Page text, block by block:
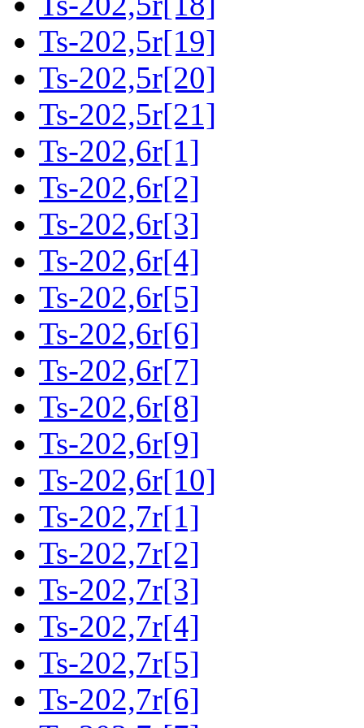
Ts-202,5r[19]
Ts-202,5r[20]
Ts-202,5r[21]
Ts-202,6r[1]
Ts-202,6r[2]
Ts-202,6r[3]
Ts-202,6r[4]
Ts-202,6r[5]
Ts-202,6r[6]
Ts-202,6r[7]
Ts-202,6r[8]
Ts-202,6r[9]
Ts-202,6r[10]
Ts-202,7r[1]
Ts-202,7r[2]
Ts-202,7r[3]
Ts-202,7r[4]
Ts-202,7r[5]
Ts-202,7r[6]